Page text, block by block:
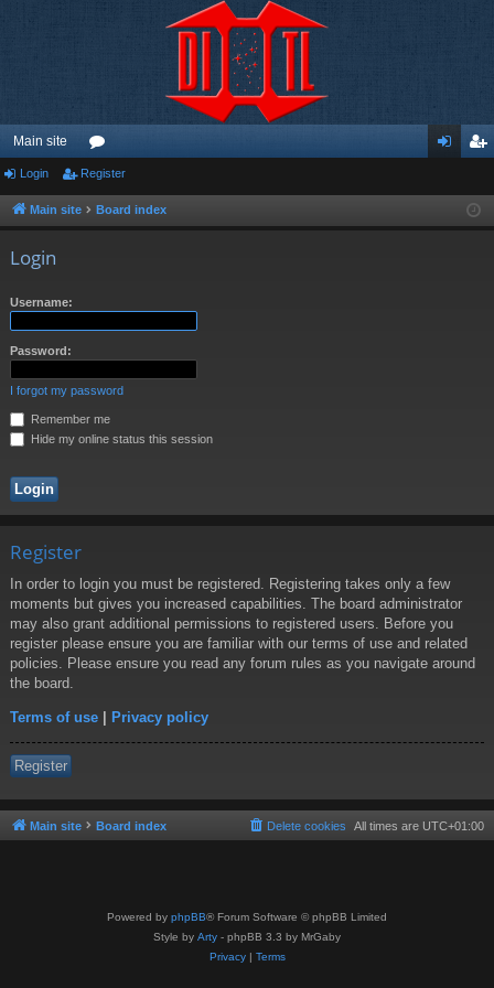
Main site
or
u ist
Login Register
Main site Board index
Login
Username:
Password:
I forgot my password
Remember me
Hide my online status this session
Register
In order to login you must be registered. Registering takes only a few
moments but gives you increased capabilities. The board administrator
may also grant additional permissions to registered users. Before you
register please ensure you are familiar with our terms of use and related
policies. Please ensure you read any forum rules as you navigate around
the board.
Terms of use | Privacy policy
Register
Main site Board index All times are UTC+01:00
Delete cookies
Powered by phpBB® Forum Software © phpBB Limited
Style by Arty - phpBB 3.3 by MrGaby
Privacy| Terms